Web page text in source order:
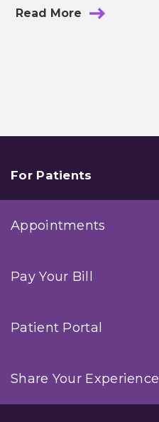
Read More
For Patients
Appointments
Pay Your Bill
Patient Portal
Share Your Experience